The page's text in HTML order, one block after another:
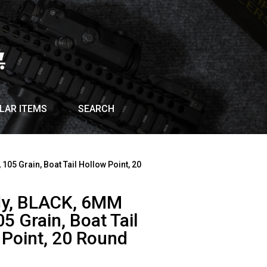
ITEMS SEARCH
105 Grain, Boat Tail Hollow Point, 20
BLACK, 6MM
Grain, Boat Tail
20 Round